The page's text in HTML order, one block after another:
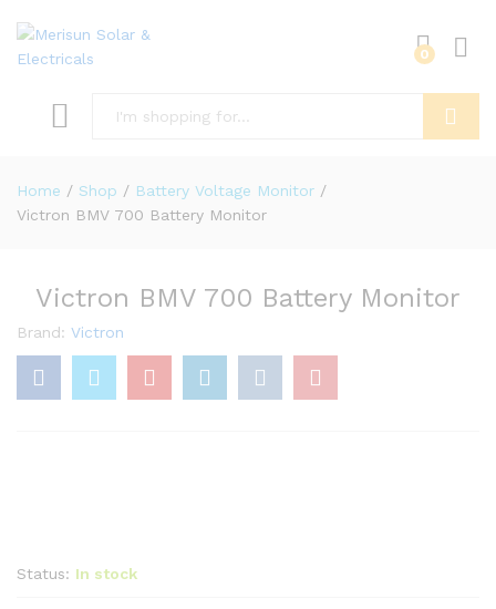
0
Home / Shop / Battery Voltage Monitor /
Victron BMV 700 Battery Monitor
Victron BMV 700 Battery Monitor
Brand: Victron
Status: In stock